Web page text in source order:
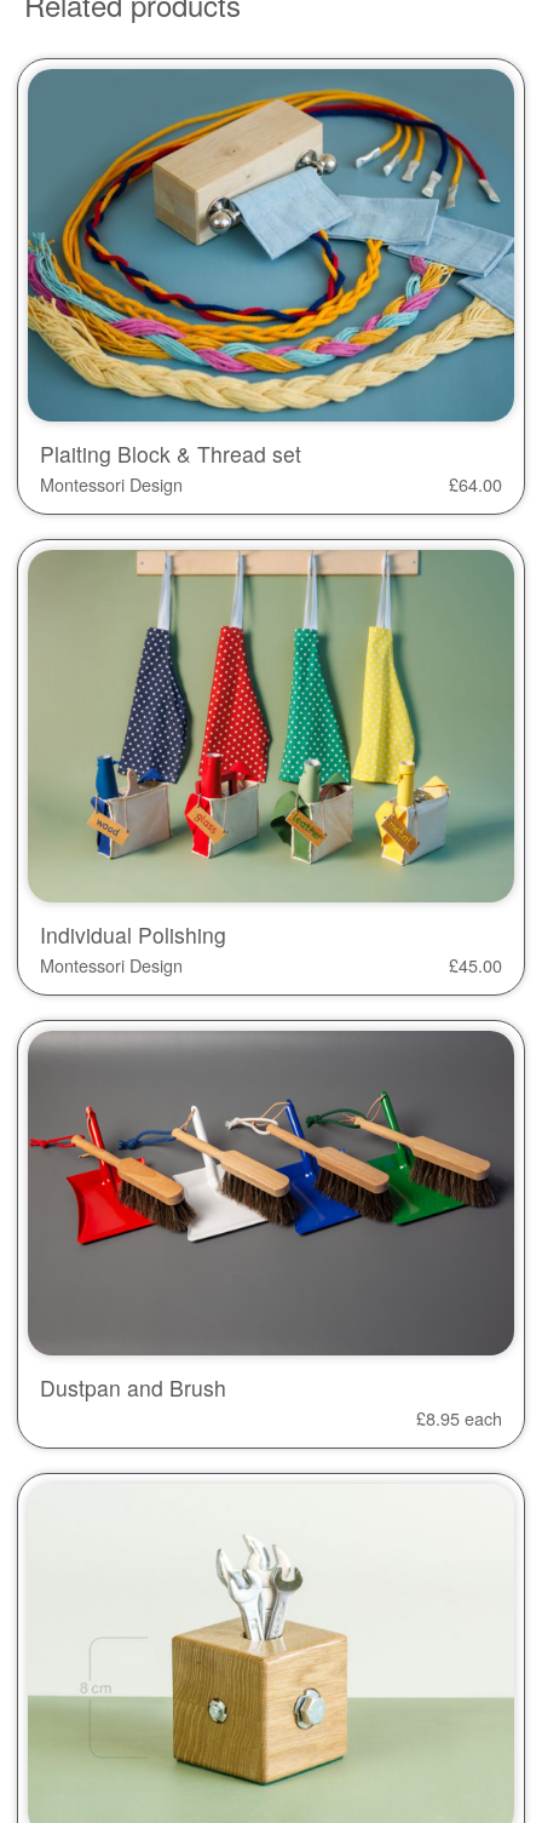
Plaiting Block & Thread set
Montessori Design £64.00
Individual Polishing
Montessori Design £45.00
Dustpan and Brush
£8.95each